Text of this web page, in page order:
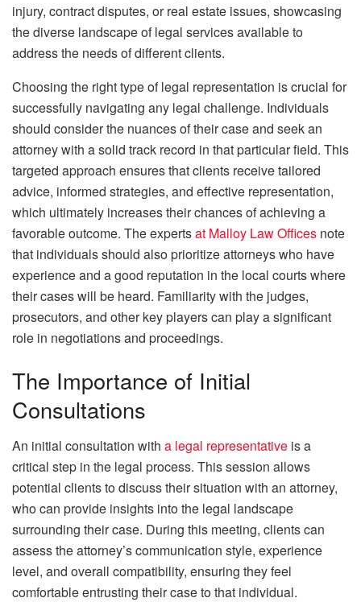
injury, contract disputes, or real estate issues, showcasing
the diverse landscape of legal services available to
address the needs of different clients.
Choosing the right type of legal representation is crucial for
successfully navigating any legal challenge. Individuals
should consider the nuances of their case and seek an
attorney with a solid track record in that particular field. This
targeted approach ensures that clients receive tailored
advice, informed strategies, and effective representation,
which ultimately increases their chances of achieving a
favorable outcome. The expertsat Malloy Law Offices note
that individuals should also prioritize attorneys who have
experience and a good reputation in the local courts where
their cases will be heard. Familiarity with the judges,
prosecutors, and other key players can play a significant
role in negotiations and proceedings.
The Importance of Initial
Consultations
An initial consultation with a legal representative is a
critical step in the legal process. This session allows
potential clients to discuss their situation with an attorney,
who can provide insights into the legal landscape
surrounding their case. During this meeting, clients can
assess the attorney’s communication style, experience
level, and overall compatibility, ensuring they feel
comfortable entrusting their case to that individual.